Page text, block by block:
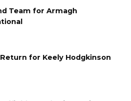
Team for Armagh
for Keely Hodgkinson